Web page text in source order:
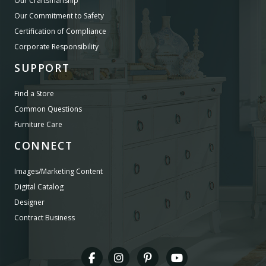
Our Commitment to Safety
Certification of Compliance
Corporate Responsibility
SUPPORT
Find a Store
Common Questions
Furniture Care
CONNECT
Images/Marketing Content
Digital Catalog
Designer
Contract Business